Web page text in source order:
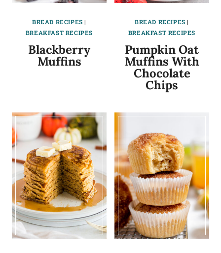
BREAD RECIPES |
BREAKFAST RECIPES
Blackberry
Muffins
BREAD RECIPES |
BREAKFAST RECIPES
Pumpkin Oat
Muffins With
Chocolate
Chips